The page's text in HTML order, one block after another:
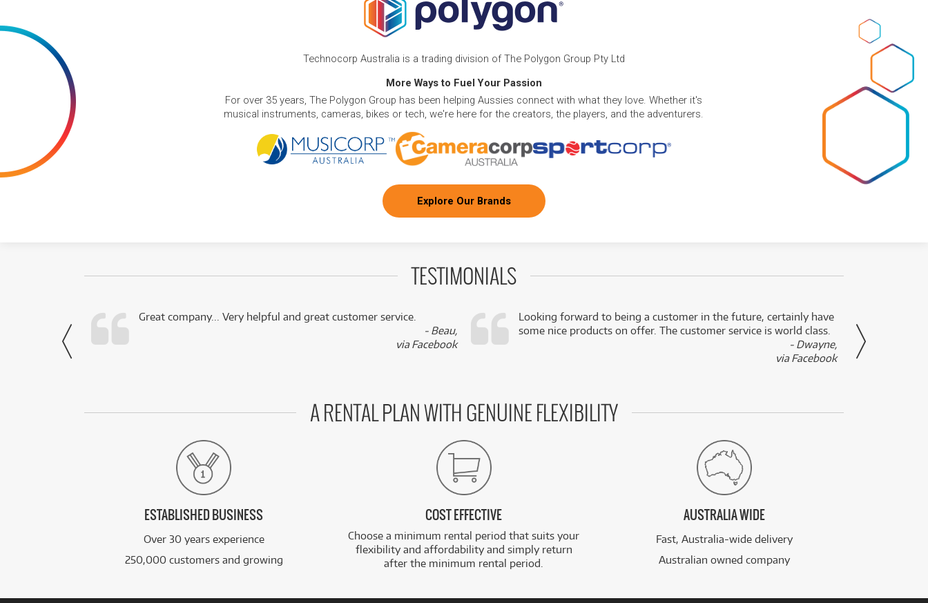
Technocorp Australia is a trading division of The Polygon Group Pty Ltd
More Ways to Fuel Your Passion
For over 35 years, The Polygon Group has been helping Aussies connect with what they love. Whether it's
musical instruments, cameras, bikes or tech, we're here for the creators, the players, and the adventurers.
Explore Our Brands
TESTIMONIALS
- Noah,
via Facebook
Great company... Very helpful and great customer service.
- Beau,
via Facebook
Looking forward to being a customer in the future, certainly have
some nice products on offer. The customer service is world class.
- Dwayne,
via Facebook
A RENTAL PLAN WITH GENUINE FLEXIBILITY
ESTABLISHED BUSINESS
Over 30 years experience
250,000 customers and growing
COST EFFECTIVE
Choose a minimum rental period that suits your
flexibility and affordability and simply return
after the minimum rental period.
AUSTRALIA WIDE
Fast, Australia-wide delivery
Australian owned company